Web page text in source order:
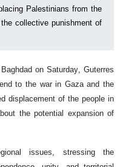
Palestinians from the
collective punishment of
on Saturday, Guterres
to the war in Gaza and the
displacement of the people in
the potential expansion of
issues, stressing the